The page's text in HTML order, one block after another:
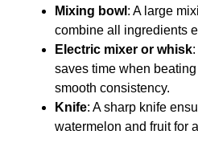
Mixing bowl : A large
combine all ingredients
Electric mixer or whisk
saves time when
smooth consistency.
Knife: A sharp knife
watermelon and fruit for